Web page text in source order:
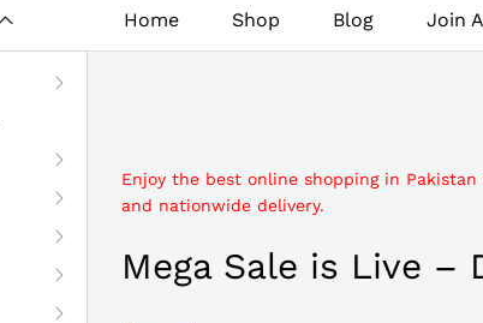
Home Shop Blog Join
Enjoy the best online shopping in
and nationwide delivery.
Mega Sale is Live –